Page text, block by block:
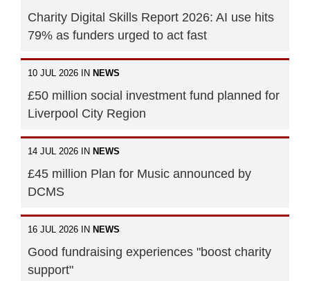
Charity Digital Skills Report 2026: AI use hits
79% as funders urged to act fast
10 JUL 2026 IN NEWS
£50 million social investment fund planned for
Liverpool City Region
14 JUL 2026 IN NEWS
£45 million Plan for Music announced by
DCMS
16 JUL 2026 IN NEWS
Good fundraising experiences "boost charity
support"